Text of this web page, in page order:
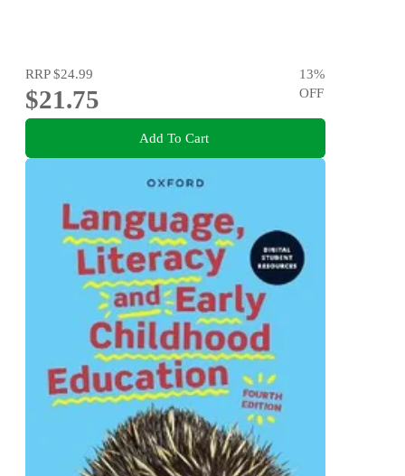
RRP$24.99
$21.75
13%
OFF
Add To Cart